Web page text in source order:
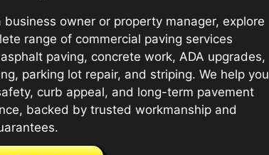
business owner or property manager, explore
range of commercial paving services
paving, concrete work, ADA upgrades,
parking lot repair, and striping. We help you
curb appeal, and long-term pavement
backed by trusted workmanship and